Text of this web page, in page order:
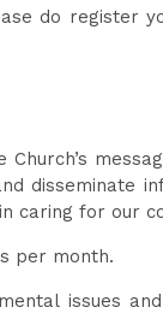
do register
disseminate
caring for our
per month.
issues